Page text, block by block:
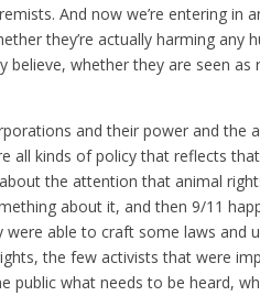
And now we’re entering in
they’re actually harming any
whether they are seen as
and their power and the
all kinds of policy that reflects
the attention that animal
about it, and then 9/11
able to craft some laws and
the few activists that were
public what needs to be heard,